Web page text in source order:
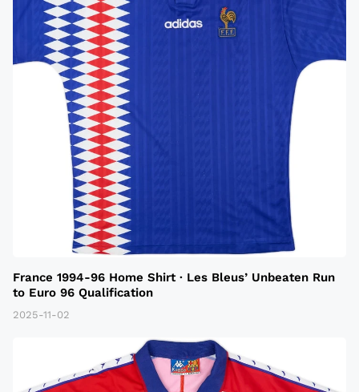
France 1994-96 Home Shirt · Les Bleus’ Unbeaten Run
to Euro 96 Qualification
2025-11-02